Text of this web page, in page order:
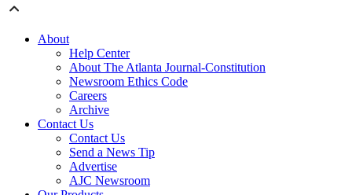
About
Help Center
About The Atlanta Journal-Constitution
Newsroom Ethics Code
Careers
Archive
Contact Us
Contact Us
Send a News Tip
Advertise
AJC Newsroom